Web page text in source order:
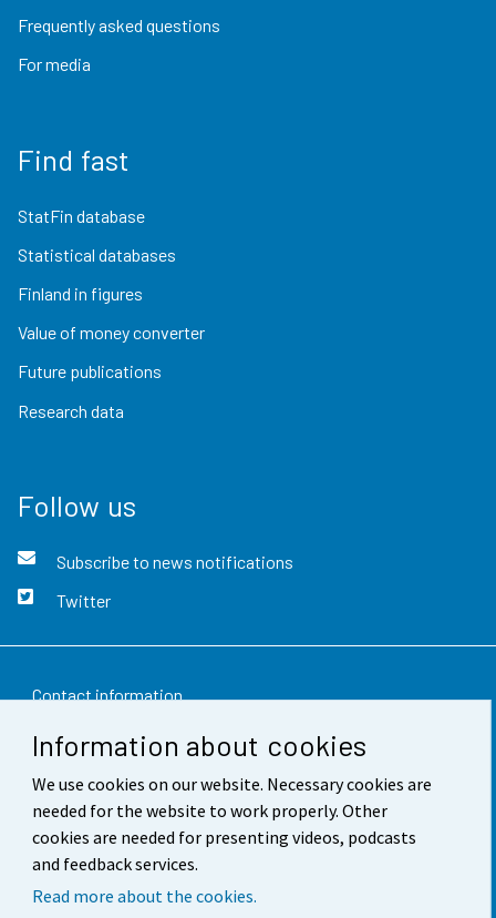
Information about cookies
We use cookies on our website. Necessary cookies are
needed for the website to work properly. Other
cookies are needed for presenting videos, podcasts
and feedback services.
Read more about the cookies.
Frequently asked questions
For media
Find fast
StatFin database
Statistical databases
Finland in figures
Value of money converter
Future publications
Research data
Follow us
Subscribe to news notifications
Twitter
Contact information
Feedback
Terms of use
Data protection
Accessibility